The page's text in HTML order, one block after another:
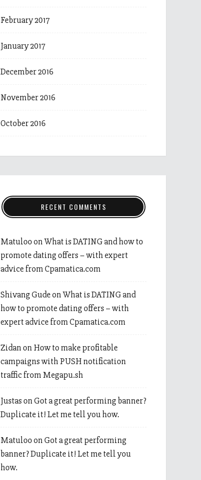
February 2017
January 2017
December 2016
November 2016
October 2016
RECENT COMMENTS
MatulooonWhat is DATING and how to
promote dating offers – with expert
advice from Cpamatica.com
Shivang GudeonWhat is DATING and
how to promote dating offers – with
expert advice from Cpamatica.com
Zidanon How to make profitable
campaigns with PUSH notification
traffic from Megapu.sh
JustasonGot a great performing banner?
Duplicate it! Let me tell you how.
MatulooonGot a great performing
banner? Duplicate it! Let me tell you
how.